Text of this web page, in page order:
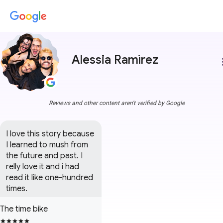
Alessia Ramìrez
Reviews and other content aren't verified by Google
I love this story because
I learned to mush from
the future and past. I
relly love it and i had
read it like one-hundred
times.
The time bike